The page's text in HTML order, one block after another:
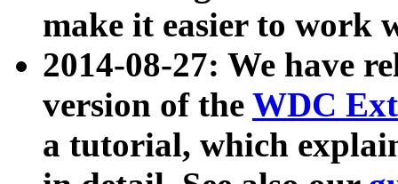
make it easier to work
2014-08-27: We have
version of the WDC
a tutorial, which